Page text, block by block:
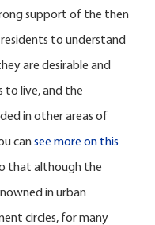
support of the then
to understand
are desirable and
to live, and the
in other areas of
can see more on this
that although the
in urban
circles, for many